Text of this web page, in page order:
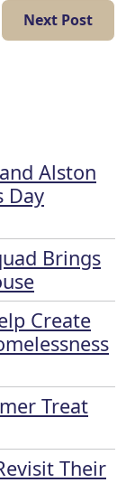
Next Post
Alston
Day
Brings
Create
Treat
Their